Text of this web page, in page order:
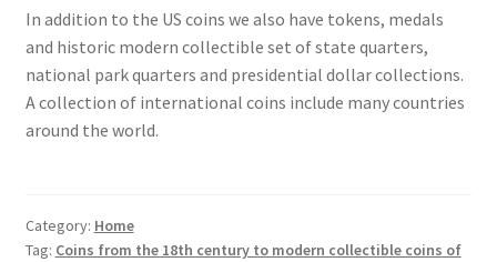
In addition to the US coins we also have tokens, medals
and historic modern collectible set of state quarters,
national park quarters and presidential dollar collections.
A collection of international coins include many countries
around the world.
Category: Home
Tag: Coins from the 18th century to modern collectible coins of